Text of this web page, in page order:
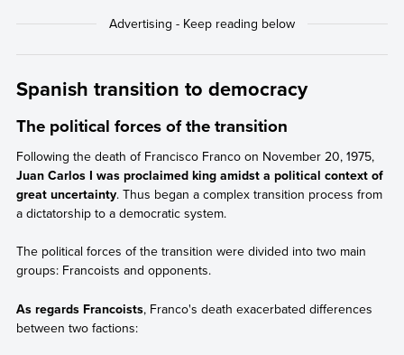
Spanish transition to democracy
The political forces of the transition
Following the death of Francisco Franco on November 20, 1975,
Juan Carlos I was proclaimed king amidst a political context of
great uncertainty. Thus began a complex transition process from
a dictatorship to a democratic system.
The political forces of the transition were divided into two main
groups: Francoists and opponents.
As regards Francoists, Franco's death exacerbated differences
between two factions: